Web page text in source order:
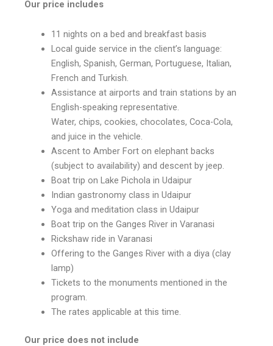
Our price includes
11 nights on a bed and breakfast basis
Local guide service in the client’s language:
English, Spanish, German, Portuguese, Italian,
French and Turkish.
Assistance at airports and train stations by an
English-speaking representative.
Water, chips, cookies, chocolates, Coca-Cola,
and juice in the vehicle.
Ascent to Amber Fort on elephant backs
(subject to availability) and descent by jeep.
Boat trip on Lake Pichola in Udaipur
Indian gastronomy class in Udaipur
Yoga and meditation class in Udaipur
Boat trip on the Ganges River in Varanasi
Rickshaw ride in Varanasi
Offering to the Ganges River with a diya (clay
lamp)
Tickets to the monuments mentioned in the
program.
The rates applicable at this time.
Our price does not include